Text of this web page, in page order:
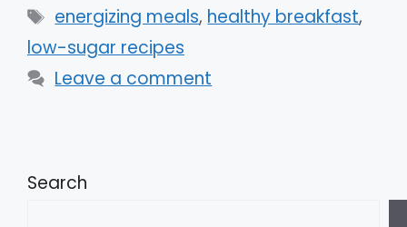
Tags
energizing meals, healthy breakfast,
low-sugar recipes
Leave a comment
Search